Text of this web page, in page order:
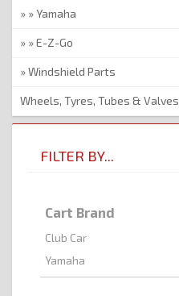
Yamaha
E-Z-Go
Windshield Parts
Wheels, Tyres, Tubes & Valves
FILTER BY...
Cart Brand
Club Car
Yamaha